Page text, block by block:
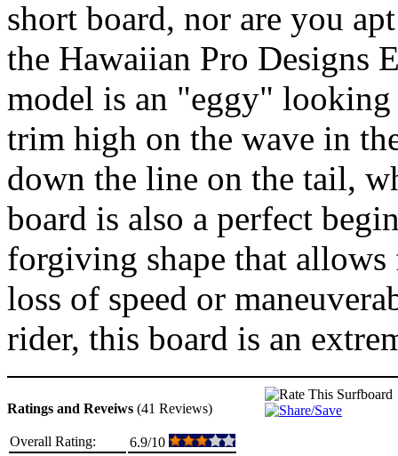
short board, nor are you
the Hawaiian Pro Designs
model is an "eggy"
trim high on the wave in
down the line on the tail,
board is also a perfect
forgiving shape that
loss of speed or
rider, this board is an
Ratings and Reveiws (41 Reviews)
Overall Rating:
6.9/10